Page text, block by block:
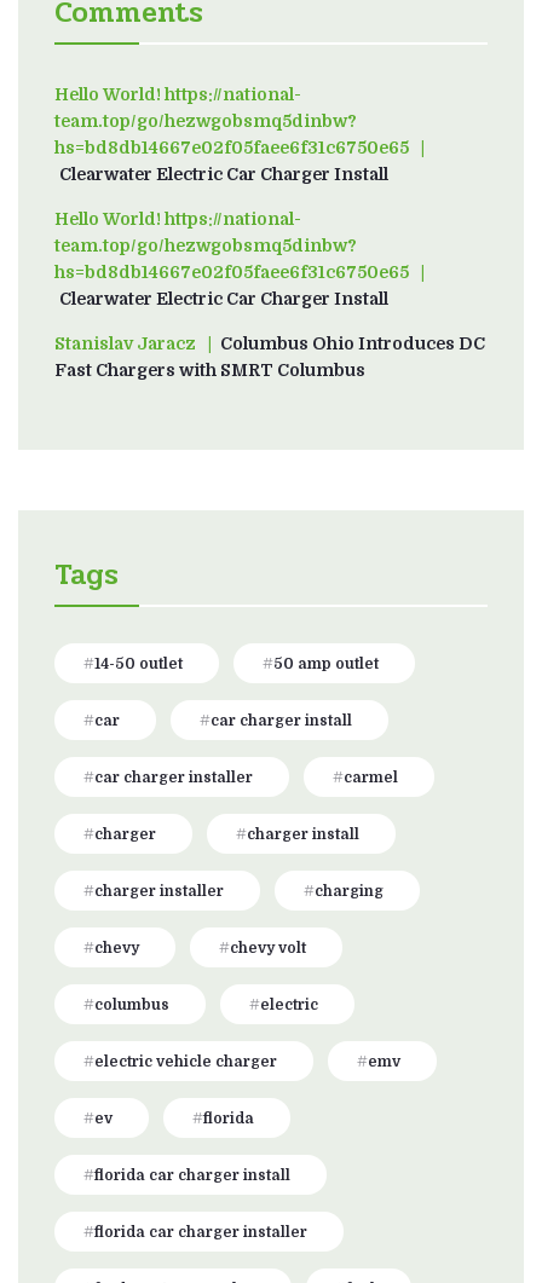
Comments
Hello World! https://national-
team.top/go/hezwgobsmq5dinbw?
hs=bd8db14667e02f05faee6f31c6750e65on
Clearwater Electric Car Charger Install
Hello World! https://national-
team.top/go/hezwgobsmq5dinbw?
hs=bd8db14667e02f05faee6f31c6750e65on
Clearwater Electric Car Charger Install
Stanislav Jaraczon Columbus Ohio Introduces DC
Fast Chargers with SMRT Columbus
Tags
14-50 outlet 50 amp outlet
car car charger install
car charger installer carmel
charger charger install
charger installer charging
chevy chevy volt
columbus electric
electric vehicle charger emv
ev florida
florida car charger install
florida car charger installer